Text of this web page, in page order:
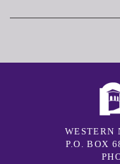
WESTERN
P.O. BOX